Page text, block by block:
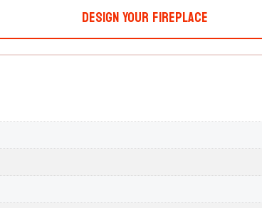
Design Your Fireplace